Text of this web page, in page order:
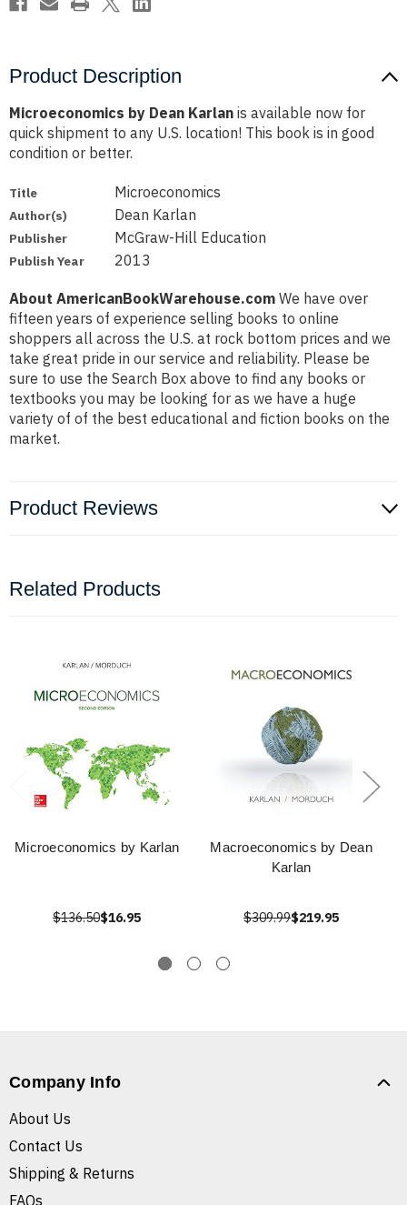
Product Description
Microeconomics by Dean Karlan is available now for
quick shipment to any U.S. location! This book is in good
condition or better.
Title Microeconomics
Author(s) Dean Karlan
Publisher McGraw-Hill Education
Publish Year 2013
About AmericanBookWarehouse.com We have over
fifteen years of experience selling books to online
shoppers all across the U.S. at rock bottom prices and we
take great pride in our service and reliability. Please be
sure to use the Search Box above to find any books or
textbooks you may be looking for as we have a huge
variety of of the best educational and fiction books on the
market.
Product Reviews
Related Products
Microeconomics by Karlan
$136.50$16.95
Macroeconomics by Dean
Karlan
$309.99$219.95
Company Info
About Us
Contact Us
Shipping & Returns
FAQs